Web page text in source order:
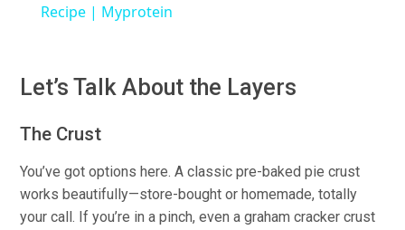
Recipe | Myprotein
Let’s Talk About the Layers
The Crust
You’ve got options here.A classic pre-baked pie crust
works beautifully—store-bought or homemade, totally
your call. If you’re in a pinch, even a graham cracker crust